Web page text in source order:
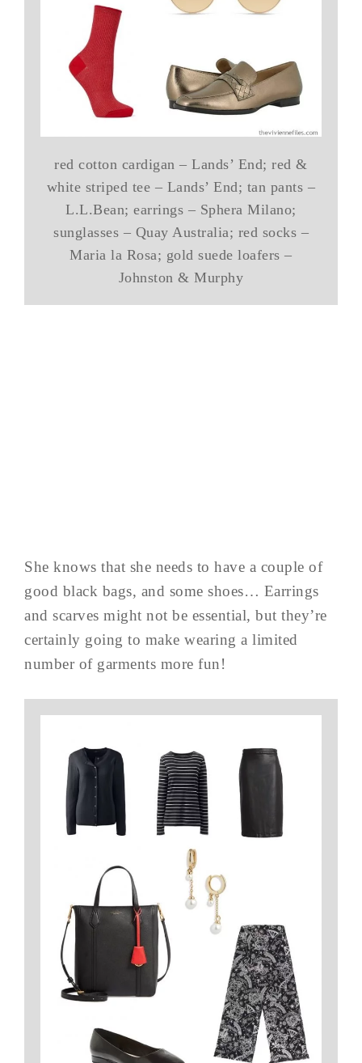
red cotton cardigan – Lands’ End; red &
white striped tee – Lands’ End; tan pants –
L.L.Bean; earrings – Sphera Milano;
sunglasses – Quay Australia; red socks –
Maria la Rosa; gold suede loafers –
Johnston & Murphy
She knows that she needs to have a couple of
good black bags, and some shoes… Earrings
and scarves might not be essential, but they’re
certainly going to make wearing a limited
number of garments more fun!